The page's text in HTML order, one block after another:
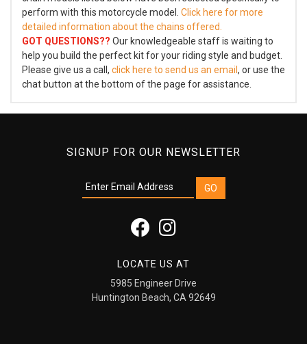
perform with this motorcycle model. Click here for more
detailed information about the chains offered.
GOT QUESTIONS?? Our knowledgeable staff is waiting to
help you build the perfect kit for your riding style and budget.
Please give us a call, click here to send us an email, or use the
chat button at the bottom of the page for assistance.
SIGNUP FOR OUR NEWSLETTER
LOCATE US AT
5985 Engineer Drive
Huntington Beach, CA 92649